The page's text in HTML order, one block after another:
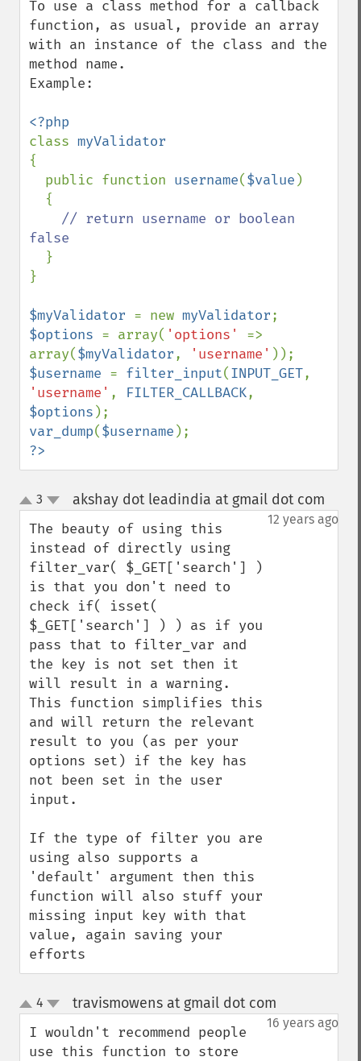
To use a class method for a callback
function, as usual, provide an array
with an instance of the class and the
method name.
Example:
class
{
  public function
username($value )
// return username or boolean
false
}
}
$myValidator = new myValidator
$options = array( 'options' =>
array($myValidator, 'username'
$username = filter_input(INPUT_GET
'username' , FILTER_CALLBACK
$options
var_dump($username
?>
up
down
3 akshay dot leadindia at gmail dot com
12 years ago
The beauty of using this
instead of directly using
filter_var( $_GET['search'] )
is that you don't need to
check if( isset(
$_GET['search'] ) ) as if you
pass that to filter_var and
the key is not set then it
will result in a warning.
This function simplifies this
and will return the relevant
result to you (as per your
options set) if the key has
not been set in the user
input.
If the type of filter you are
using also supports a
'default' argument then this
function will also stuff your
missing input key with that
value, again saving your
efforts
up
down
4 travismowens at gmail dot com
16 years ago
I wouldn't recommend people
use this function to store